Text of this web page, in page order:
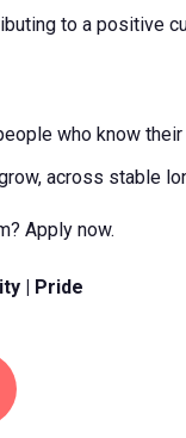
to a positive
who know
across stable
Apply now.
| Pride